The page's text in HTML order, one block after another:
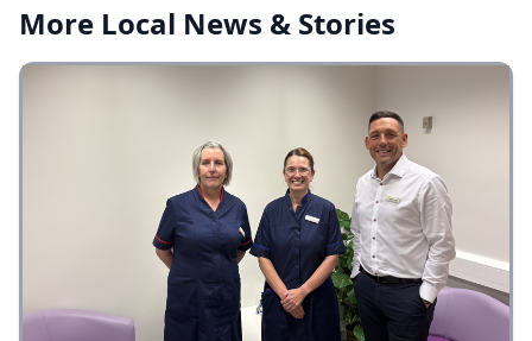
More Local News & Stories